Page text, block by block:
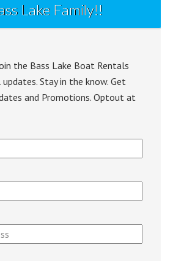
Lake Family!!
the Bass Lake Boat Rentals
Stay in the know. Get
and Promotions. Optout at